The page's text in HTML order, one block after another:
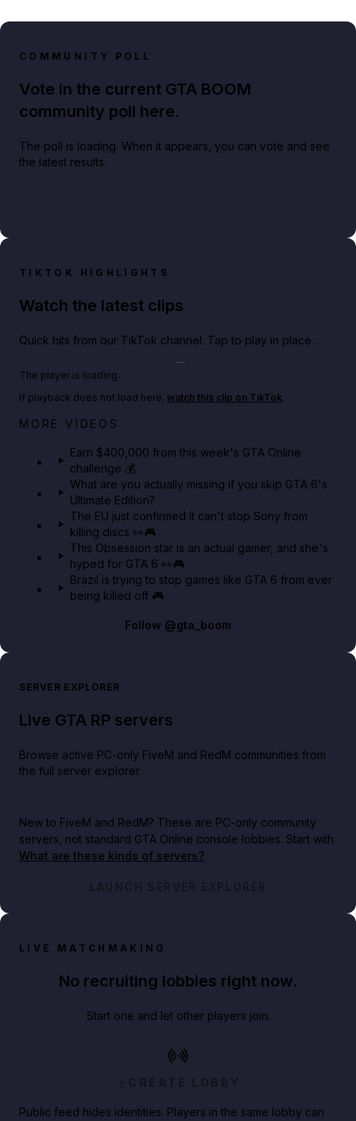
COMMUNITY POLL
Vote in the current GTA BOOM
community poll here.
The poll is loading. When it appears, you can vote and see
the latest results.
TIKTOK HIGHLIGHTS
Watch the latest clips
Quick hits from our TikTok channel. Tap to play in place.
Big heist bonuses and 60% off discounts this week
The player is loading.
If playback does not load here, watch this clip on TikTok.
MORE VIDEOS
Earn $400,000 from this week's GTA Online
challenge 💰
What are you actually missing if you skip GTA 6's
Ultimate Edition?
The EU just confirmed it can't stop Sony from
killing discs 👀🎮
This Obsession star is an actual gamer, and she's
hyped for GTA 6 👀🎮
Brazil is trying to stop games like GTA 6 from ever
being killed off 🎮
Follow @gta_boom
SERVER EXPLORER
Live GTA RP servers
Browse active PC-only FiveM and RedM communities from
the full server explorer.
New to FiveM and RedM? These are PC-only community
servers, not standard GTA Online console lobbies. Start with
What are these kinds of servers?.
LAUNCH SERVER EXPLORER
LIVE MATCHMAKING
No recruiting lobbies right now.
Start one and let other players join.
CREATE LOBBY
Public feed hides identities. Players in the same lobby can